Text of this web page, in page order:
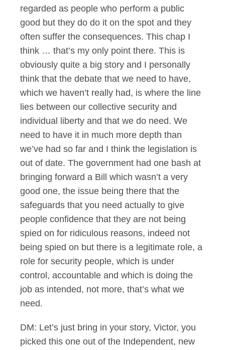
regarded as people who perform a public
good but they do do it on the spot and they
often suffer the consequences. This chap I
think … that’s my only point there. This is
obviously quite a big story and I personally
think that the debate that we need to have,
which we haven’t really had, is where the line
lies between our collective security and
individual liberty and that we do need. We
need to have it in much more depth than
we’ve had so far and I think the legislation is
out of date. The government had one bash at
bringing forward a Bill which wasn’t a very
good one, the issue being there that the
safeguards that you need actually to give
people confidence that they are not being
spied on for ridiculous reasons, indeed not
being spied on but there is a legitimate role, a
role for security people, which is under
control, accountable and which is doing the
job as intended, not more, that’s what we
need.
DM: Let’s just bring in your story, Victor, you
picked this one out of the Independent, new